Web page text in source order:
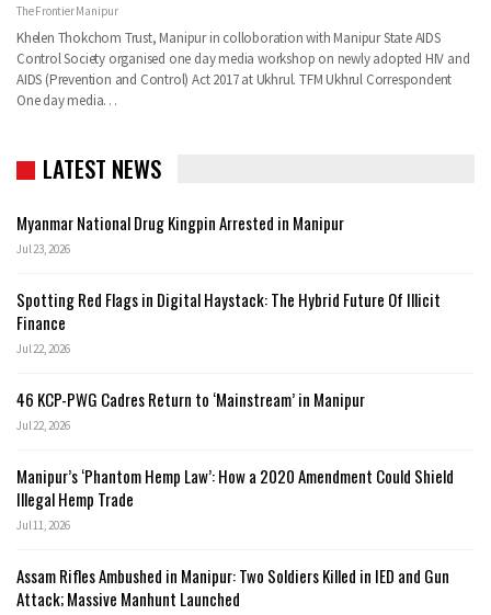
The Frontier Manipur
Khelen Thokchom Trust, Manipur in colloboration with Manipur State AIDS
Control Society organised one day media workshop on newly adopted HIV and
AIDS (Prevention and Control) Act 2017 at Ukhrul. TFM Ukhrul Correspondent
One day media…
LATEST NEWS
Myanmar National Drug Kingpin Arrested in Manipur
Jul 23, 2026
Spotting Red Flags in Digital Haystack: The Hybrid Future Of Illicit
Finance
Jul 22, 2026
46 KCP-PWG Cadres Return to ‘Mainstream’ in Manipur
Jul 22, 2026
Manipur’s ‘Phantom Hemp Law’: How a 2020 Amendment Could Shield
Illegal Hemp Trade
Jul 11, 2026
Assam Rifles Ambushed in Manipur: Two Soldiers Killed in IED and Gun
Attack; Massive Manhunt Launched